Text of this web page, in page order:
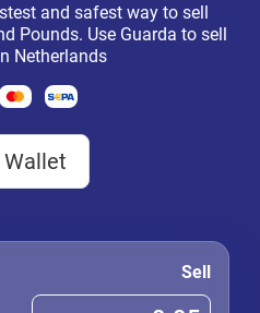
and safest way to sell
Pounds. Use Guarda to sell
Netherlands
Wallet
Sell